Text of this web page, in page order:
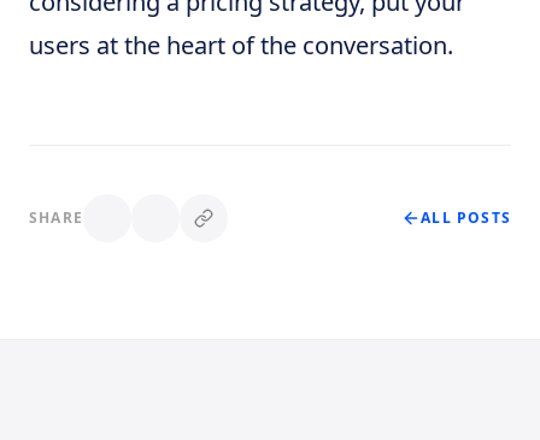
users at the heart of the conversation.
SHARE ALL POSTS